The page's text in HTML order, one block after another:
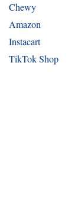
Chewy
Amazon
Instacart
TikTok Shop